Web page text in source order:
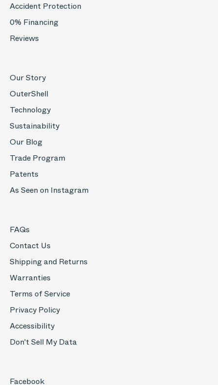
Accident Protection
0% Financing
Reviews
Our Story
OuterShell
Technology
Sustainability
Our Blog
Trade Program
Patents
As Seen on Instagram
FAQs
Contact Us
Shipping and Returns
Warranties
Terms of Service
Privacy Policy
Accessibility
Don't Sell My Data
Facebook